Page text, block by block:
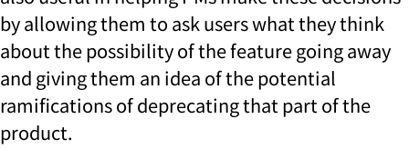
by allowing them to ask users what they think
about the possibility of the feature going away
and giving them an idea of the potential
ramifications of deprecating that part of the
product.